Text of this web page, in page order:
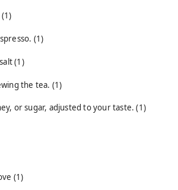
(1)
(1)
(1)
the tea. (1)
or sugar, adjusted to your taste.(1)
(1)